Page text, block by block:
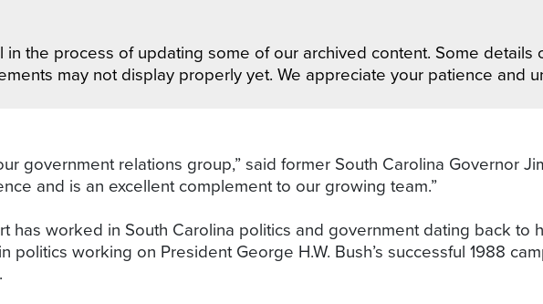
the process of updating some of our archived content. Some details
may not display properly yet. We appreciate your patience and
government relations group,” said former South Carolina Governor
and is an excellent complement to our growing team.”
has worked in South Carolina politics and government dating back to
working on President George H.W. Bush’s successful 1988